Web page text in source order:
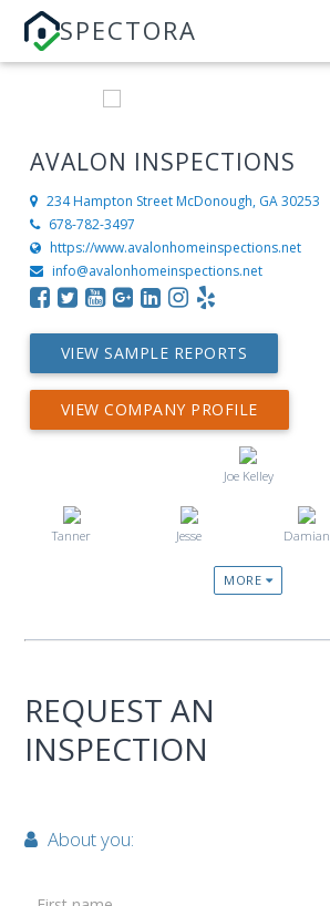
SPECTORA
AVALON INSPECTIONS
234 Hampton Street McDonough, GA 30253
678-782-3497
https://www.avalonhomeinspections.net
info@avalonhomeinspections.net
VIEW SAMPLE REPORTS
VIEW COMPANY PROFILE
Joe Kelley
Tanner Jesse Damian
MORE
REQUEST AN
INSPECTION
About you: